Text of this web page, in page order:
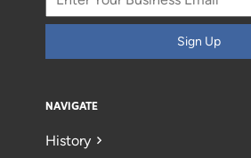
Sign Up
NAVIGATE
History